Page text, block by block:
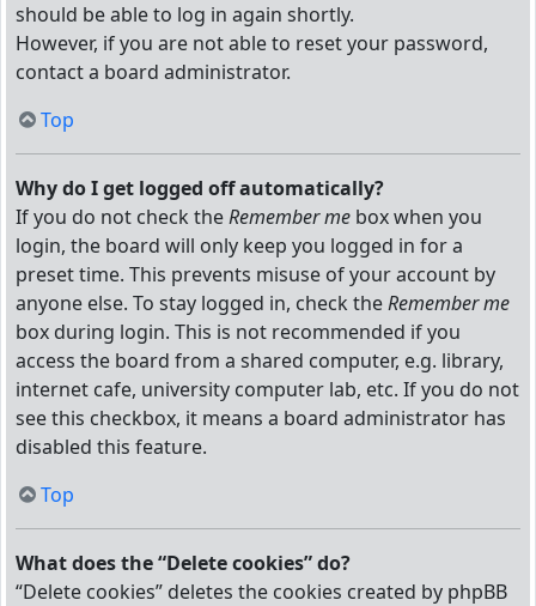
should be able to log in again shortly.
However, if you are not able to reset your password,
contact a board administrator.
Top
Why do I get logged off automatically?
If you do not check theRemember me box when you
login, the board will only keep you logged in for a
preset time. This prevents misuse of your account by
anyone else. To stay logged in, check theRemember me
box during login. This is not recommended if you
access the board from a shared computer, e.g. library,
internet cafe, university computer lab, etc. If you do not
see this checkbox, it means a board administrator has
disabled this feature.
Top
What does the “Delete cookies” do?
“Delete cookies” deletes the cookies created by phpBB